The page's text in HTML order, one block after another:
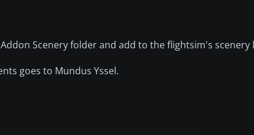
Addon Scenery folder and add to the flightsim's scenery
goes to Mundus Yssel.